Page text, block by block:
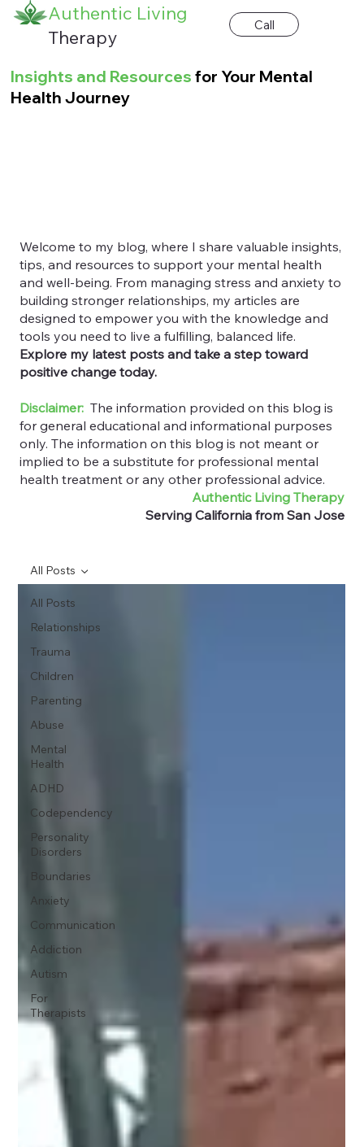
Authentic Living
Therapy
Call
Insights and Resourcesfor Your Mental
Health Journey
Welcome to my blog, where I share valuable insights,
tips, and resources to support your mental health
and well-being. From managing stress and anxiety to
building stronger relationships, my articles are
designed to empower you with the knowledge and
tools you need to live a fulfilling, balanced life.
Explore my latest posts and take a step toward
positive change today.
Disclaimer: The information provided on this blog is
for general educational and informational purposes
only. The information on this blog is not meant or
implied to be a substitute for professional mental
health treatment or any other professional advice.
Authentic Living Therapy
Serving California from San Jose
All Posts
Relationships
Trauma
Children
Parenting
Abuse
Mental
Health
ADHD
Codependency
Personality
Disorders
Boundaries
Anxiety
Communication
Addiction
Autism
For
Therapists
All Posts